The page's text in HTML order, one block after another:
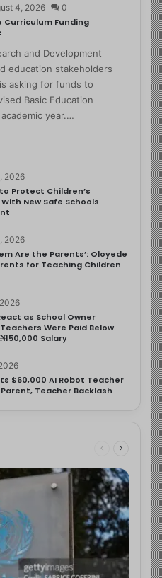
4, 2026 0
Curriculum Funding
and Development
education stakeholders
asking for funds to
Basic Education
year.…
2026
Protect Children’s
New Safe Schools
2026
Are the Parents’: Oloyede
for Teaching Children
as School Owner
Were Paid Below
Salary
$60,000 AI Robot Teacher
Teacher Backlash